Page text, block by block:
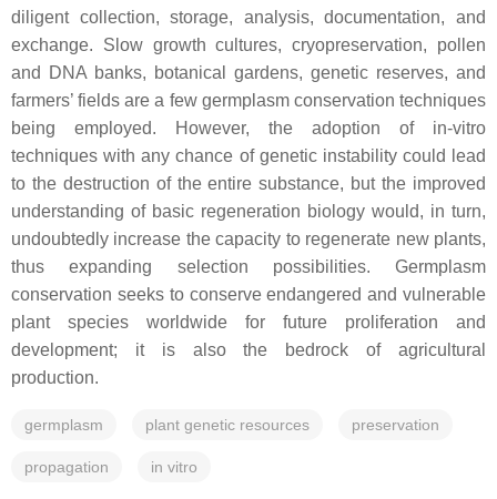
diligent collection, storage, analysis, documentation, and
exchange. Slow growth cultures, cryopreservation, pollen
and DNA banks, botanical gardens, genetic reserves, and
farmers’ fields are a few germplasm conservation techniques
being employed. However, the adoption of in-vitro
techniques with any chance of genetic instability could lead
to the destruction of the entire substance, but the improved
understanding of basic regeneration biology would, in turn,
undoubtedly increase the capacity to regenerate new plants,
thus expanding selection possibilities. Germplasm
conservation seeks to conserve endangered and vulnerable
plant species worldwide for future proliferation and
development; it is also the bedrock of agricultural
production.
germplasm plant genetic resources preservation
propagation in vitro